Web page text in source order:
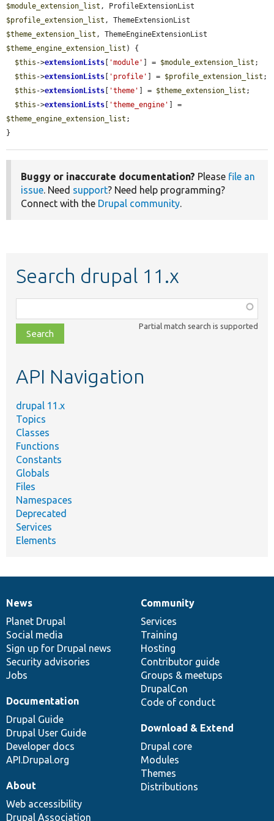
$module_extension_list
$profile_extension_list
$theme_extension_list
$theme_engine_extension_list ) {
$this ->extensionLists 'module' ] = $module_extension_list ;
$this ->extensionLists 'profile' ] = $profile_extension_list ;
$this ->extensionLists 'theme' ] = $theme_extension_list ;
$this ->extensionLists 'theme_engine'
$theme_engine_extension_list ;
}
Buggy or inaccurate documentation? Please file an
issue. Need support? Need help programming?
Connect with the Drupal community.
Search drupal 11.x
class,
file,
topic,
Partial match search is supported
API Navigation
drupal 11.x
Topics
Classes
Functions
Constants
Globals
Files
Namespaces
Deprecated
Services
Elements
News
items
News
Planet Drupal
Social media
Sign up for Drupal news
Security advisories
Jobs
Our
community
Community
Services
Training
Hosting
Contributor guide
Groups & meetups
DrupalCon
Code of conduct
Documentation
Documentation
Drupal Guide
Drupal User Guide
Developer docs
API.Drupal.org
Drupal
code
base
Download & Extend
Drupal core
Modules
Themes
Distributions
Governance
of
community
About
Web accessibility
Drupal Association